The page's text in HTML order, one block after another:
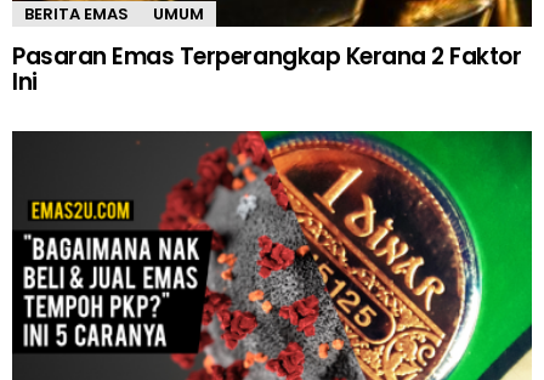
BERITA EMAS UMUM
Pasaran Emas Terperangkap Kerana 2 Faktor
Ini